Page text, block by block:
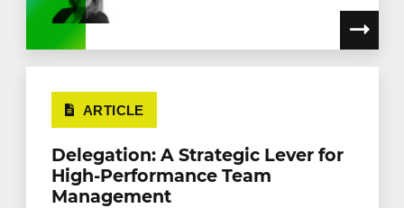
ARTICLE
Delegation: A Strategic Lever for
High-Performance Team
Management